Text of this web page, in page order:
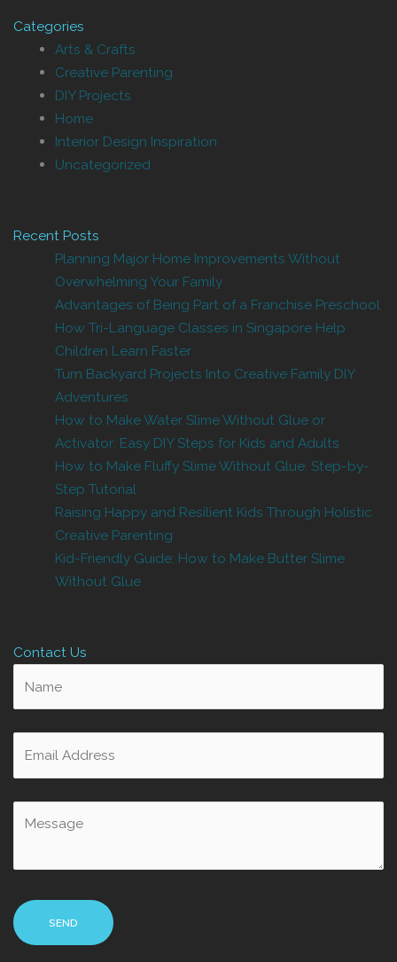
Categories
Arts & Crafts
Creative Parenting
DIY Projects
Home
Interior Design Inspiration
Uncategorized
Recent Posts
Planning Major Home Improvements Without
Overwhelming Your Family
Advantages of Being Part of a Franchise Preschool
How Tri-Language Classes in Singapore Help
Children Learn Faster
Turn Backyard Projects Into Creative Family DIY
Adventures
How to Make Water Slime Without Glue or
Activator: Easy DIY Steps for Kids and Adults
How to Make Fluffy Slime Without Glue: Step-by-
Step Tutorial
Raising Happy and Resilient Kids Through Holistic
Creative Parenting
Kid-Friendly Guide: How to Make Butter Slime
Without Glue
Contact Us